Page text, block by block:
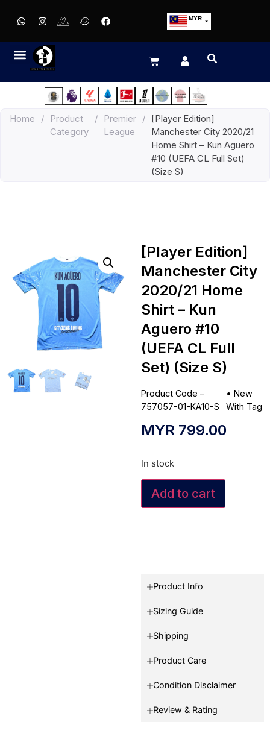
MYR
EUR
JPY
HKD
IDR
Home /
Product
Category
/
Premier
League
/
[Player Edition]
Manchester City 2020/21
Home Shirt – Kun Aguero
#10 (UEFA CL Full Set)
(Size S)
[Player Edition]
Manchester City
2020/21 Home
Shirt – Kun
Aguero #10
(UEFA CL Full
Set) (Size S)
Product Code –
757057-01-KA10-S
• New
With Tag
MYR 799.00
In stock
Add to cart
Product Info
Sizing Guide
Shipping
Product Care
Condition Disclaimer
Review & Rating